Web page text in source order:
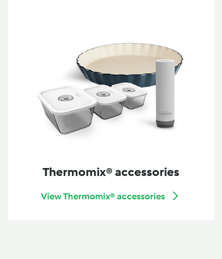
Thermomix® accessories
View Thermomix® accessories